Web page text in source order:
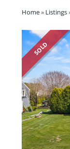
Home» Listings
SOLD